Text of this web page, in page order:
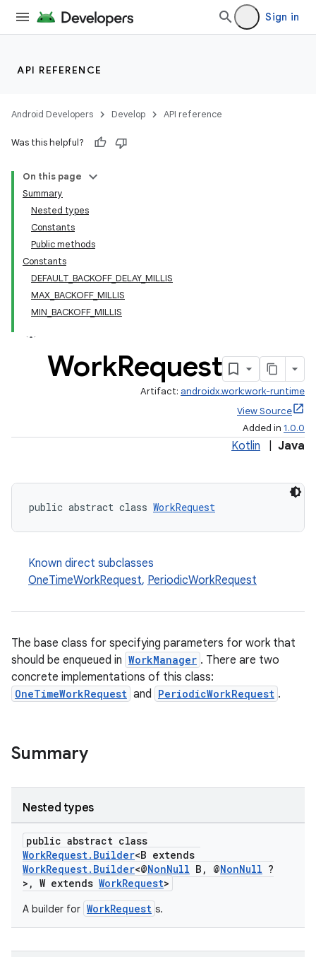
Sign in
API REFERENCE
Android Developers Develop API reference
Was this helpful?
On this page
Summary
Nested types
Constants
Public methods
Constants
DEFAULT_BACKOFF_DELAY_MILLIS
MAX_BACKOFF_MILLIS
MIN_BACKOFF_MILLIS
WorkRequest
Artifact: androidx.work:work-runtime
View Source
Added in 1.0.0
Kotlin Java
public abstract class WorkRequest
Known direct subclasses
OneTimeWorkRequest, PeriodicWorkRequest
The base class for specifying parameters for work that
should be enqueued in WorkManager . There are two
concrete implementations of this class:
OneTimeWorkRequest and PeriodicWorkRequest .
Summary
Nested types
public abstract class
WorkRequest.Builder<B extends
WorkRequest.Builder<@NonNull B, @NonNull ?
>, W extends WorkRequest>
A builder for WorkRequest s.